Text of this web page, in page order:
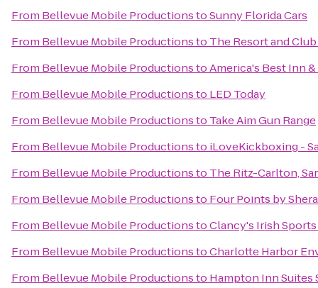
From Bellevue Mobile ProductionstoSunny Florida Cars
From Bellevue Mobile Productionsto The Resort and
From Bellevue Mobile ProductionstoAmerica's Best Inn
From Bellevue Mobile Productionsto LED Today
From Bellevue Mobile Productionsto Take Aim Gun Range
From Bellevue Mobile Productionsto iLoveKickboxing -
From Bellevue Mobile Productionsto The Ritz-Carlton,
From Bellevue Mobile Productionsto Four Points by
From Bellevue Mobile ProductionstoClancy's Irish
From Bellevue Mobile ProductionstoCharlotte Harbor
From Bellevue Mobile Productionsto Hampton Inn Suites